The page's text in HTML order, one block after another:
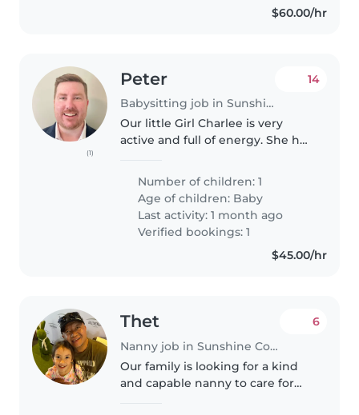
$60.00/hr
(1)
Peter
Babysitting job in Sunshine Coast
14
Our little Girl Charlee is very
active and full of energy. She has
very curious and trying to do
everything herself. She loves the
water so we are looking..
Number of children: 1
Age of children: Baby
Last activity: 1 month ago
Verified bookings: 1
$45.00/hr
Thet
Nanny job in Sunshine Coast
6
Our family is looking for a kind
and capable nanny to care for